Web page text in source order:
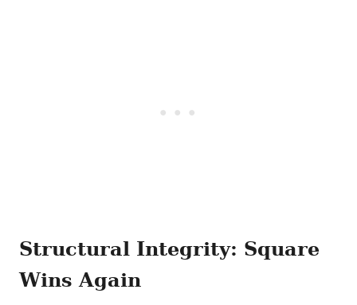
Structural Integrity: Square
Wins Again